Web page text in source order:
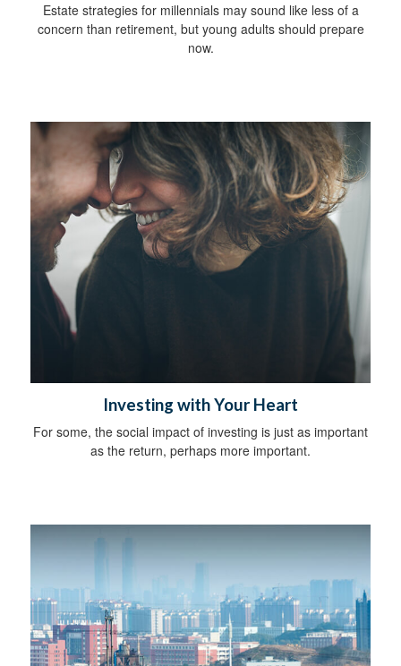
Estate strategies for millennials may sound like less of a
concern than retirement, but young adults should prepare
now.
Investing with Your Heart
For some, the social impact of investing is just as important
as the return, perhaps more important.